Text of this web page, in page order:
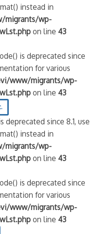
instead in
migrants/wp-
on line43
is deprecated since
for various
www/migrants/wp-
on line43
deprecated since 8.1, use
instead in
migrants/wp-
on line43
is deprecated since
for various
www/migrants/wp-
on line43